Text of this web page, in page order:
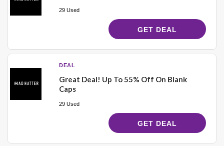
29 Used
GET DEAL
DEAL
Great Deal! Up To 55% Off On Blank
Caps
29 Used
GET DEAL